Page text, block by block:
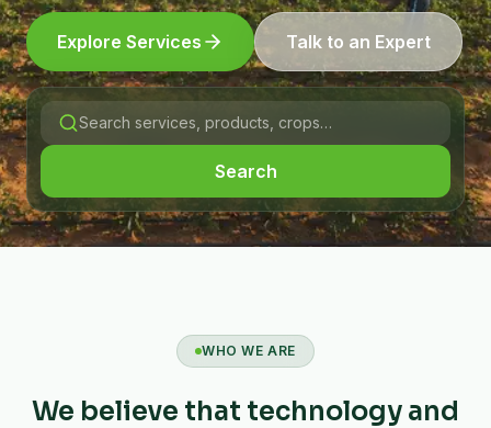
Explore Services Talk to an Expert
Search
WHO WE ARE
We believe that technology and